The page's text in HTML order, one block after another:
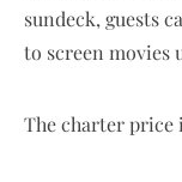
sundeck, guests
to screen movies
The charter price